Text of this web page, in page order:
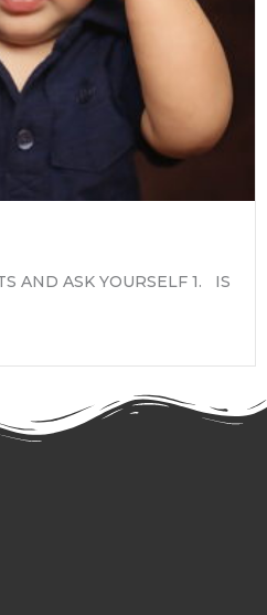
AND ASK YOURSELF 1. IS